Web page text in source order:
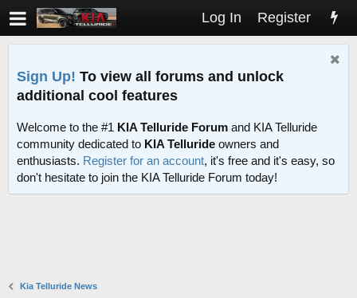
Log In Register
Sign Up! To view all forums and unlock
additional cool features
Welcome to the #1 KIA Telluride Forum and KIA Telluride
community dedicated to KIA Telluride owners and
enthusiasts. Register for an account, it's free and it's easy, so
don't hesitate to join the KIA Telluride Forum today!
Kia Telluride News